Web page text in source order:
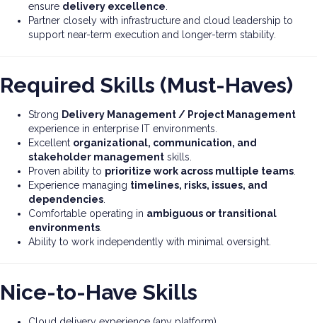
ensure delivery excellence
Partner closely with infrastructure and cloud leadership to
support near-term execution and longer-term stability.
Required Skills (Must-Haves)
Strong Delivery Management / Project Management
experience in enterprise IT environments.
Excellent organizational, communication, and
stakeholder management skills.
Proven ability to prioritize work across multiple teams
Experience managing timelines, risks, issues, and
dependencies
Comfortable operating in ambiguous or transitional
environments
Ability to work independently with minimal oversight.
Nice-to-Have Skills